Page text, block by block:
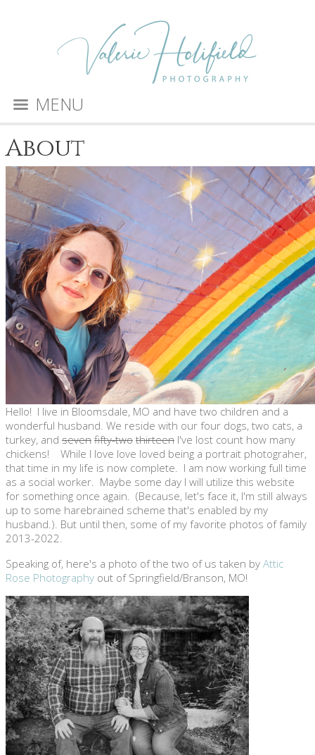
MENU
About
Hello! I live in Bloomsdale, MO and have two children and a
wonderful husband. We reside with our four dogs, two cats, a
turkey, and seven fifty-two thirteen I've lost count how many
chickens! While I love love loved being a portrait photograher,
that time in my life is now complete. I am now working full time
as a social worker. Maybe some day I will utilize this website
for something once again. (Because, let's face it, I'm still always
up to some harebrained scheme that's enabled by my
husband.). But until then, some of my favorite photos of family
2013-2022.
Speaking of, here's a photo of the two of us taken by Attic
Rose Photography out of Springfield/Branson, MO!